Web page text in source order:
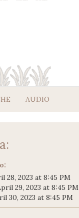
AUDIO
28, 2023 at 8:45 PM
29, 2023 at 8:45 PM
30, 2023 at 8:45 PM